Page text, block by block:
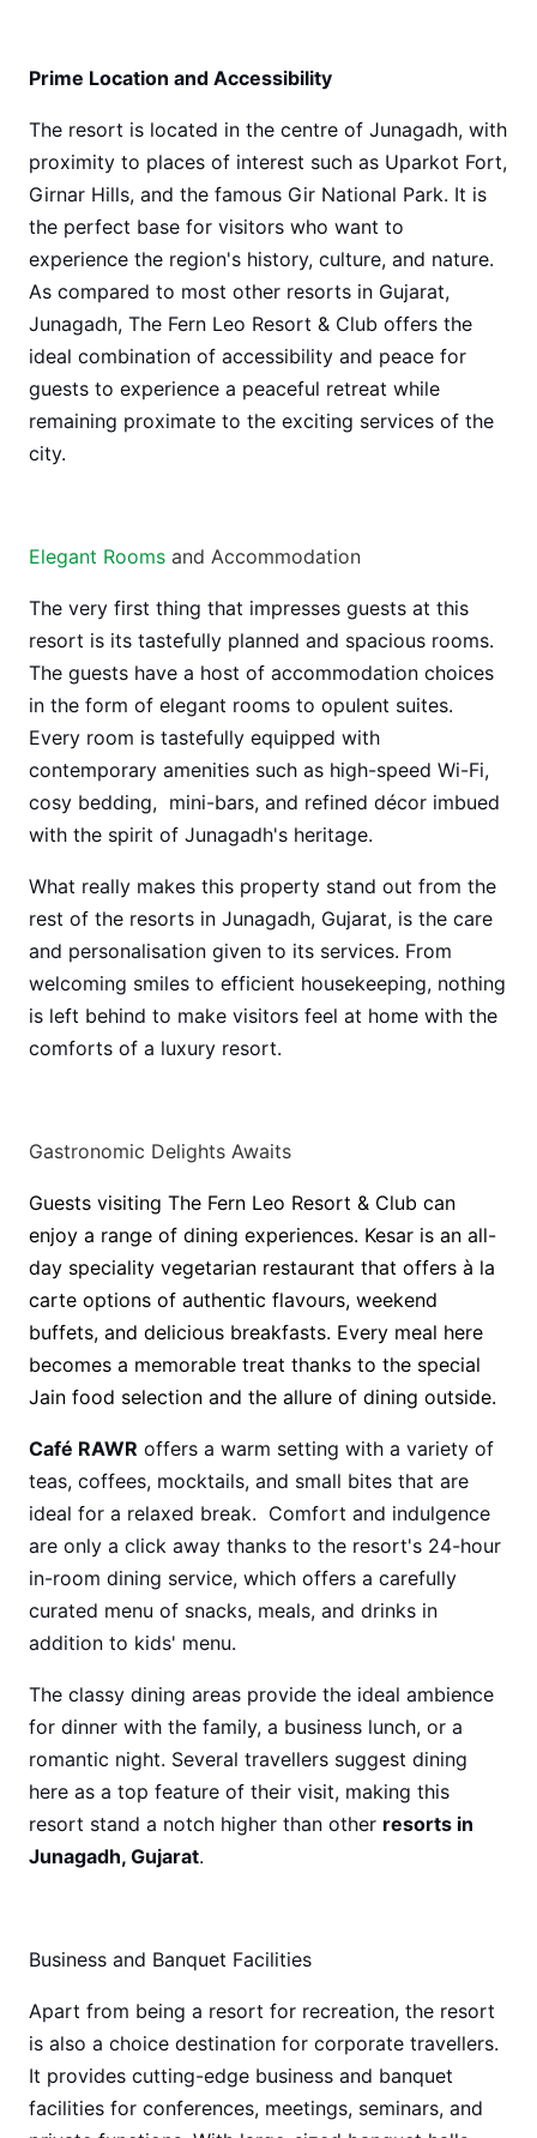
Prime Location and Accessibility
The resort is located in the centre of Junagadh, with
proximity to places of interest such as Uparkot Fort,
Girnar Hills, and the famous Gir National Park. It is
the perfect base for visitors who want to
experience the region's history, culture, and nature.
As compared to most other resorts in Gujarat,
Junagadh, The Fern Leo Resort & Club offers the
ideal combination of accessibility and peace for
guests to experience a peaceful retreat while
remaining proximate to the exciting services of the
city.
Elegant Rooms and Accommodation
The very first thing that impresses guests at this
resort is its tastefully planned and spacious rooms.
The guests have a host of accommodation choices
in the form of elegant rooms to opulent suites.
Every room is tastefully equipped with
contemporary amenities such as high-speed Wi-Fi,
cosy bedding, mini-bars, and refined décor imbued
with the spirit of Junagadh's heritage.
What really makes this property stand out from the
rest of the resorts in Junagadh, Gujarat, is the care
and personalisation given to its services. From
welcoming smiles to efficient housekeeping, nothing
is left behind to make visitors feel at home with the
comforts of a luxury resort.
Gastronomic Delights Awaits
Guests visiting The Fern Leo Resort & Club can
enjoy a range of dining experiences. Kesar is an all-
day speciality vegetarian restaurant that offers à la
carte options of authentic flavours, weekend
buffets, and delicious breakfasts. Every meal here
becomes a memorable treat thanks to the special
Jain food selection and the allure of dining outside.
Café RAWR offers a warm setting with a variety of
teas, coffees, mocktails, and small bites that are
ideal for a relaxed break. Comfort and indulgence
are only a click away thanks to the resort's 24-hour
in-room dining service, which offers a carefully
curated menu of snacks, meals, and drinks in
addition to kids' menu.
The classy dining areas provide the ideal ambience
for dinner with the family, a business lunch, or a
romantic night. Several travellers suggest dining
here as a top feature of their visit, making this
resort stand a notch higher than other resorts in
Junagadh, Gujarat.
Business and Banquet Facilities
Apart from being a resort for recreation, the resort
is also a choice destination for corporate travellers.
It provides cutting-edge business and banquet
facilities for conferences, meetings, seminars, and